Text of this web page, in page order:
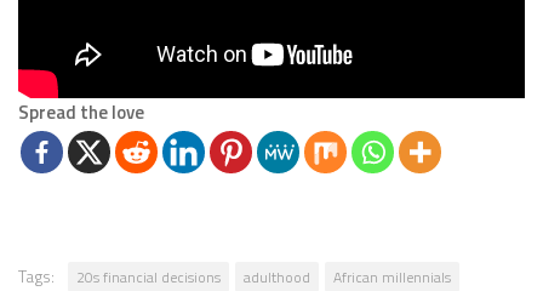
Spread the love
Tags: 20s financial decisions adulthood
African millennials